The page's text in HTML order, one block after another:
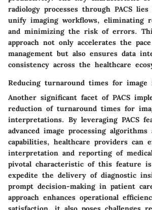
radiology processes through PACS
unify imaging workflows, eliminating
and minimizing the risk of errors.
approach not only accelerates the
management but also ensures data
consistency across the healthcare
Reducing turnaround times for image
Another significant facet of PACS
reduction of turnaround times for
interpretations. By leveraging PACS
advanced image processing algorithms
capabilities, healthcare providers can
interpretation and reporting of
pivotal characteristic of this feature
expedite the delivery of diagnostic
prompt decision-making in patient
approach enhances operational